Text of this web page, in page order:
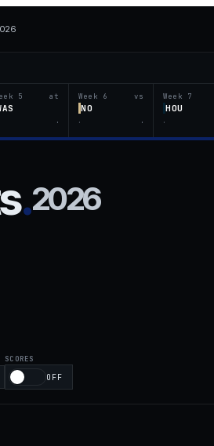
5 at
·
Week 6 vs
NO
· ·
Week 7
HOU
·
.2026
SCORES
OFF